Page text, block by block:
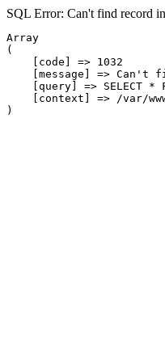
SQL Error: Can't find record
Array
(
    [code] => 1032
[message] => Can't
[query] => SELECT *
[context] => /var/